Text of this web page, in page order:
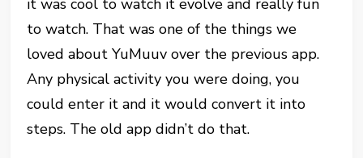
it was cool to watch it evolve and really fun
to watch. That was one of the things we
loved about YuMuuv over the previous app.
Any physical activity you were doing, you
could enter it and it would convert it into
steps. The old app didn’t do that.